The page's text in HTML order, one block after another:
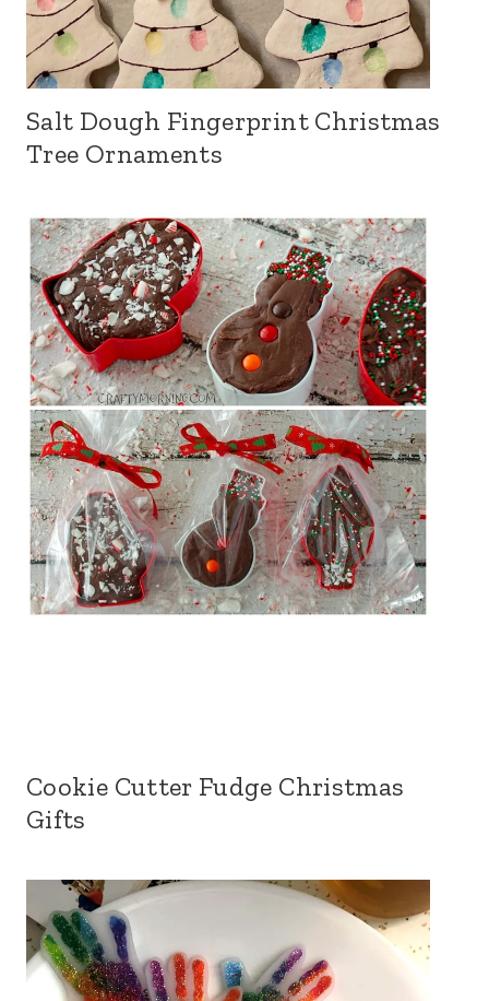
Salt Dough Fingerprint Christmas
Tree Ornaments
Cookie Cutter Fudge Christmas
Gifts